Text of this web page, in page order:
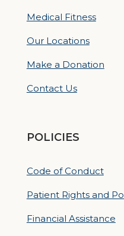
Medical Fitness
Our Locations
Make a Donation
Contact Us
POLICIES
Code of Conduct
Patient Rights and
Financial Assistance